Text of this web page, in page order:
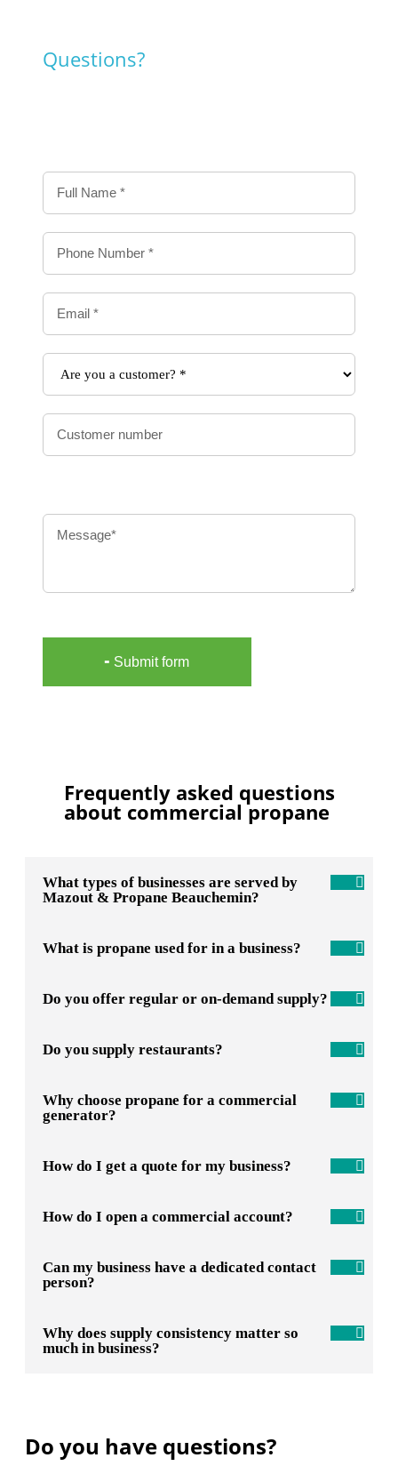
Questions?
Contact
Us
Form
-
Delivery
╸Submit form
Frequently asked questions
about commercial propane
What types of businesses are served by
Mazout & Propane Beauchemin?
What is propane used for in a business?
Do you offer regular or on-demand supply?
Do you supply restaurants?
Why choose propane for a commercial
generator?
How do I get a quote for my business?
How do I open a commercial account?
Can my business have a dedicated contact
person?
Why does supply consistency matter so
much in business?
Do you have questions?